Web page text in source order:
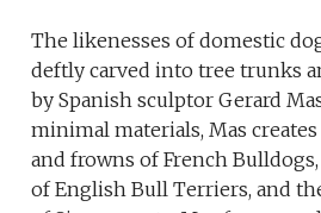
The likenesses of domestic
deftly carved into tree trunks
by Spanish sculptor Gerard
minimal materials, Mas
and frowns of French
of English Bull Terriers, and